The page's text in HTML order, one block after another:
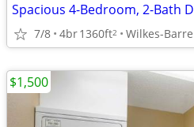
7/8 4br1360ft2 Wilkes-Barre
$1,500